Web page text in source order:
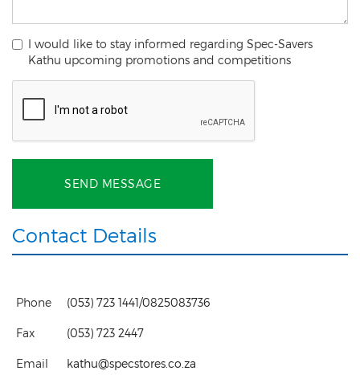
I would like to stay informed regarding Spec-Savers
Kathu upcoming promotions and competitions
SEND MESSAGE
Contact Details
Phone (053) 723 1441/0825083736
Fax (053) 723 2447
Email kathu@specstores.co.za